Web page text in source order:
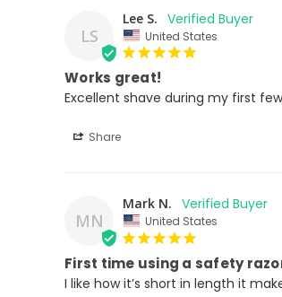
LS
Lee S.
United States
Works great!
Excellent shave during my first
Share
MN
Mark N.
United States
First time using a safety
I like how it’s short in length it